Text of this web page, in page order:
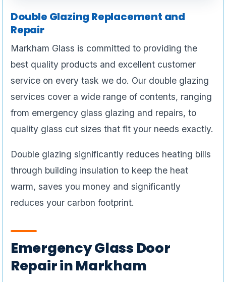
Double Glazing Replacement and
Repair
Markham Glass is committed to providing the
best quality products and excellent customer
service on every task we do. Our double glazing
services cover a wide range of contents, ranging
from emergency glass glazing and repairs, to
quality glass cut sizes that fit your needs exactly.
Double glazing significantly reduces heating bills
through building insulation to keep the heat
warm, saves you money and significantly
reduces your carbon footprint.
Emergency Glass Door
Repair in Markham